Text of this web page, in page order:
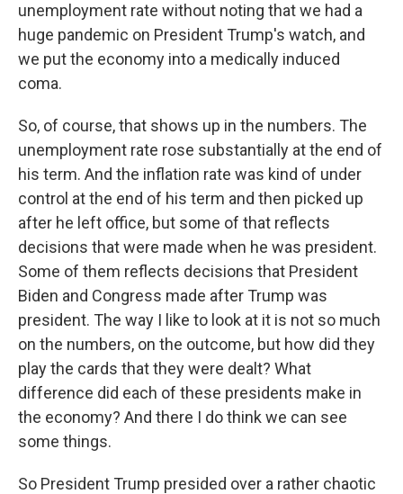
unemployment rate without noting that we had a
huge pandemic on President Trump's watch, and
we put the economy into a medically induced
coma.
So, of course, that shows up in the numbers. The
unemployment rate rose substantially at the end of
his term. And the inflation rate was kind of under
control at the end of his term and then picked up
after he left office, but some of that reflects
decisions that were made when he was president.
Some of them reflects decisions that President
Biden and Congress made after Trump was
president. The way I like to look at it is not so much
on the numbers, on the outcome, but how did they
play the cards that they were dealt? What
difference did each of these presidents make in
the economy? And there I do think we can see
some things.
So President Trump presided over a rather chaotic